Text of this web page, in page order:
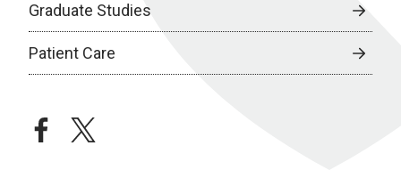
Graduate Studies
Patient Care
facebooktwitter